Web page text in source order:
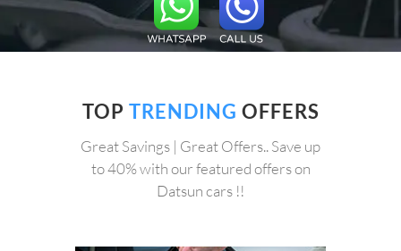
TOP TRENDING OFFERS
Great Savings | Great Offers.. Save up
to 40% with our featured offers on
Datsun cars !!